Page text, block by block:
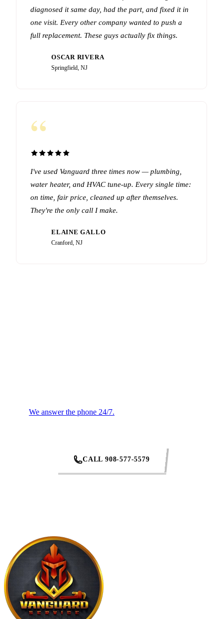
diagnosed it same day, had the part, and fixed it in
one visit. Every other company wanted to push a
full replacement. These guys actually fix things.
OSCAR RIVERA
Springfield, NJ
“
I've used Vanguard three times now — plumbing,
water heater, and HVAC tune-up. Every single time:
on time, fair price, cleaned up after themselves.
They're the only call I make.
ELAINE GALLO
Cranford, NJ
We answer the phone 24/7.
CALL 908-577-5579